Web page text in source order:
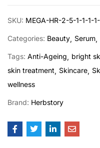
SKU: MEGA-HR-2-5-1-1-1-1-
Categories: Beauty Serum
Tags: Anti-Ageing bright
skin treatment
Skincare
wellness
Brand: Herbstory